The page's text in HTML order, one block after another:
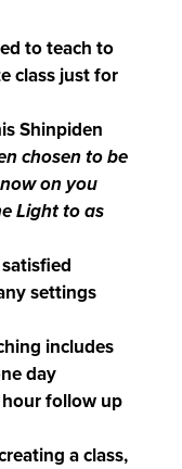
to teach to
class just for
Shinpiden
chosen to be
on you
Light to as
settings
includes
day
hour follow up
a class,